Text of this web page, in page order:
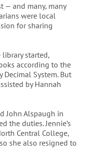
— and many, many
were local
for sharing
library started,
according to the
System. But
by Hannah
John Alspaugh in
the duties. Jennie’s
Central College,
she also resigned to